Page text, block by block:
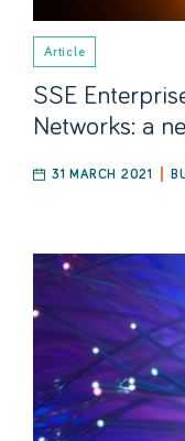
Article
SSE
Networks: a
31 MARCH 2021